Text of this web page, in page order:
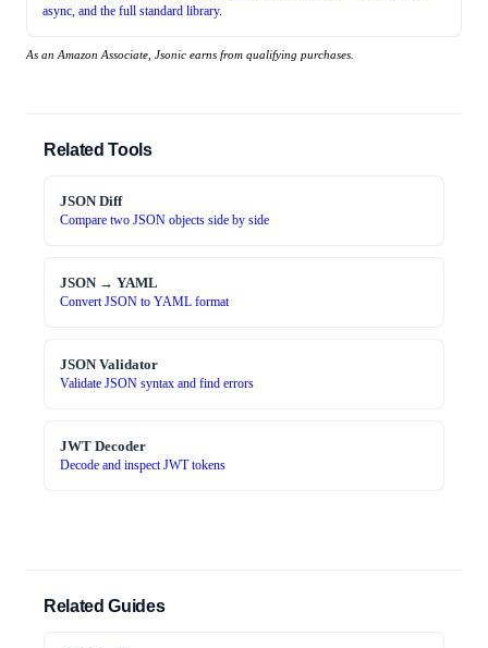
async, and the full standard library.
As an Amazon Associate, Jsonic earns from qualifying purchases.
Related Tools
JSON Diff
Compare two JSON objects side by side
JSON → YAML
Convert JSON to YAML format
JSON Validator
Validate JSON syntax and find errors
JWT Decoder
Decode and inspect JWT tokens
Related Guides